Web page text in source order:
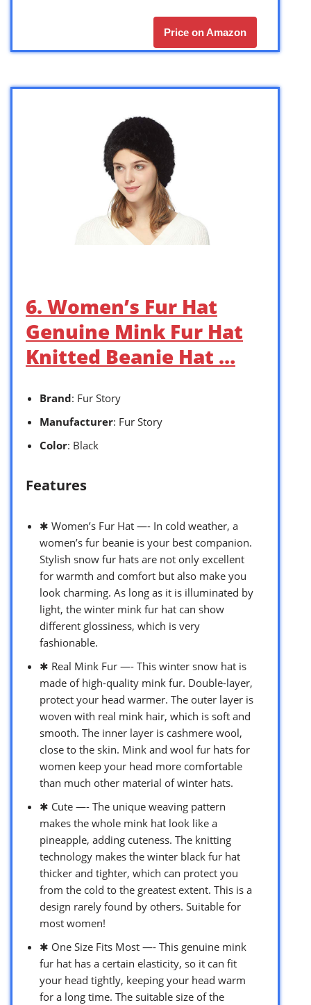
Price on Amazon
6. Women’s Fur Hat
Genuine Mink Fur Hat
Knitted Beanie Hat …
Brand: Fur Story
Manufacturer: Fur Story
Color: Black
Features
✱ Women’s Fur Hat —- In cold weather, a
women’s fur beanie is your best companion.
Stylish snow fur hats are not only excellent
for warmth and comfort but also make you
look charming. As long as it is illuminated by
light, the winter mink fur hat can show
different glossiness, which is very
fashionable.
✱ Real Mink Fur —- This winter snow hat is
made of high-quality mink fur. Double-layer,
protect your head warmer. The outer layer is
woven with real mink hair, which is soft and
smooth. The inner layer is cashmere wool,
close to the skin. Mink and wool fur hats for
women keep your head more comfortable
than much other material of winter hats.
✱ Cute —- The unique weaving pattern
makes the whole mink hat look like a
pineapple, adding cuteness. The knitting
technology makes the winter black fur hat
thicker and tighter, which can protect you
from the cold to the greatest extent. This is a
design rarely found by others. Suitable for
most women!
✱ One Size Fits Most —- This genuine mink
fur hat has a certain elasticity, so it can fit
your head tightly, keeping your head warm
for a long time. The suitable size of the